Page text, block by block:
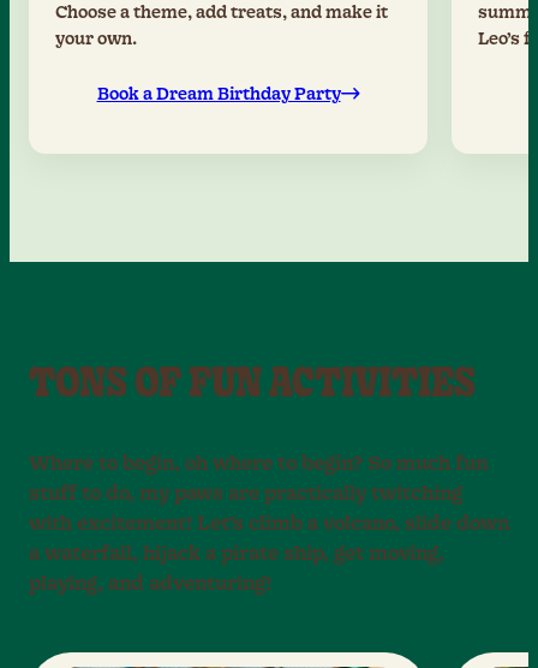
Choose a theme, add treats, and make it
your own.
Book a Dream Birthday Party
Leo’s
TONS OF FUN ACTIVITIES
Where to begin, oh where to begin? So much fun
stuff to do, my paws are practically twitching
with excitement! Let’s climb a volcano, slide down
a waterfall, hijack a pirate ship, get moving,
playing, and adventuring!